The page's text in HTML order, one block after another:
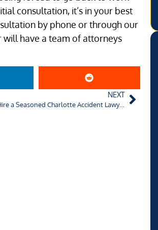
consultation, it’s in your best
by phone or through our
will have a team of attorneys
NEXT
How Expensive is It to Hire a Seasoned Charlotte Accident Lawyer?